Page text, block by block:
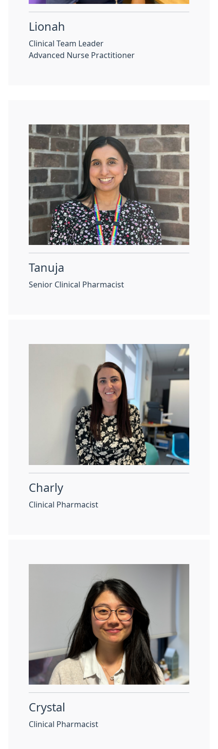
Lionah
Clinical Team Leader
Advanced Nurse Practitioner
Tanuja
Senior Clinical Pharmacist
Charly
Clinical Pharmacist
Crystal
Clinical Pharmacist